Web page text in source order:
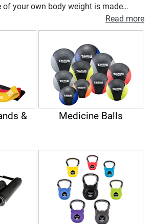
of your own body weight is made
Additional elements such as medicine
or kettlebells can further intensify the
Functional training is based on free,
of exercises. This not only
also the complete musculoskeletal
balance and muscle coordination.
Read more
&
Medicine Balls